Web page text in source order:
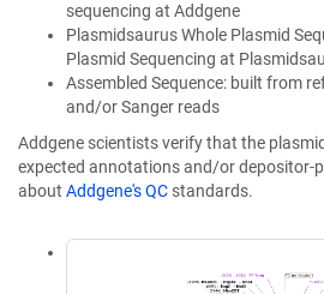
sequencing at Addgene
Plasmidsaurus Whole Plasmid
Plasmid Sequencing at
Assembled Sequence: built from
and/or Sanger reads
Addgene scientists verify that the
expected annotations and/or depositor-
about Addgene's QC standards.